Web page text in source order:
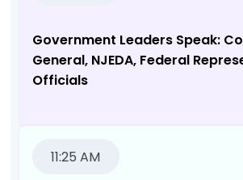
Government Leaders Speak:
General, NJEDA, Federal
Officials
11:25 AM